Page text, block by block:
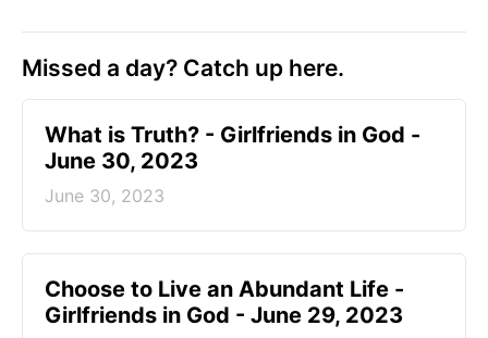
Missed a day? Catch up here.
​What is Truth? - Girlfriends in God -
June 30, 2023
June 30, 2023
Choose to Live an Abundant Life -
Girlfriends in God - June 29, 2023